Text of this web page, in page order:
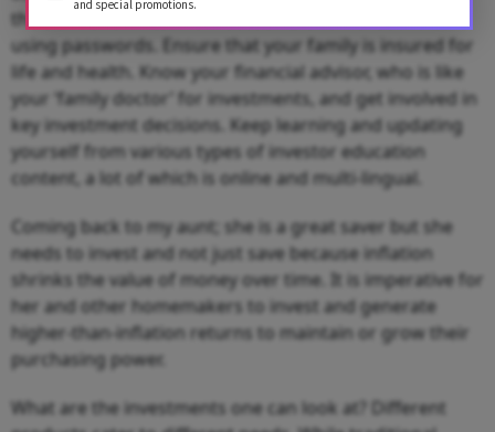
the bank and investment accounts and transact online
using passwords. Ensure that your family is insured for
life and health. Know your financial advisor, who is like
your ‘family doctor’ for investments, and get involved in
key investment decisions. Keep learning and updating
yourself from various types of investor education
content, a lot of which is online and multi-lingual.
Coming back to my aunt; she is a great saver but she
needs to invest and not just save because inflation
shrinks the value of money over time. It is imperative for
her and other homemakers to invest and generate
higher-than-inflation returns to maintain or grow their
purchasing power.
What are the investments one can look at? Different
and special promotions.